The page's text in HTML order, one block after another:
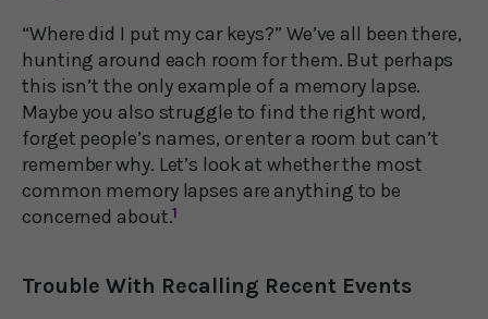
“Where did I put my car keys?” We’ve all been there,
hunting around each room for them. But perhaps
this isn’t the only example of a memory lapse.
Maybe you also struggle to find the right word,
forget people’s names, or enter a room but can’t
remember why. Let’s look at whether the most
common memory lapses are anything to be
concerned about.1
Trouble With Recalling Recent Events